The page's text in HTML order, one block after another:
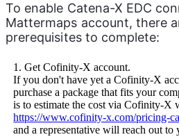
To enable Catena-X EDC
Mattermaps account, there
prerequisites to complete:
1. Get Cofinity-X account.
If you don't have yet a Cofinity-X
purchase a package that fits your
is to estimate the cost via Cofinity-X
https://www.cofinity-x.com/pricing-
and a representative will reach out to